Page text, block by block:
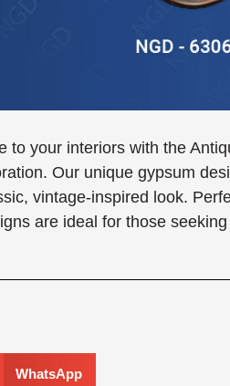
to your interiors with the
Our unique gypsum
vintage-inspired look.
are ideal for those
WhatsApp